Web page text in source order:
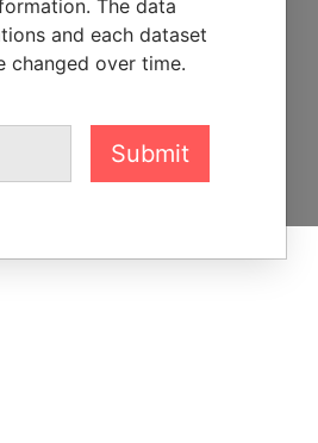
We depend on the generous
support of readers like you to
help us expose corruption and
The data
and each dataset
changed over time.
Submit